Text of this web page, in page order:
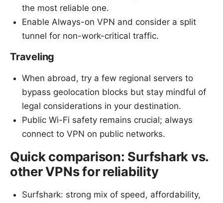
the most reliable one.
Enable Always-on VPN and consider a split
tunnel for non-work-critical traffic.
Traveling
When abroad, try a few regional servers to
bypass geolocation blocks but stay mindful of
legal considerations in your destination.
Public Wi-Fi safety remains crucial; always
connect to VPN on public networks.
Quick comparison: Surfshark vs.
other VPNs for reliability
Surfshark: strong mix of speed, affordability,